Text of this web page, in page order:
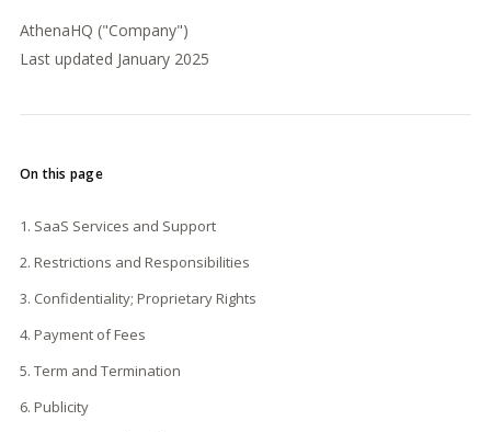
AthenaHQ ("Company")
Last updated January 2025
On this page
1. SaaS Services and Support
2. Restrictions and Responsibilities
3. Confidentiality; Proprietary Rights
4. Payment of Fees
5. Term and Termination
6. Publicity